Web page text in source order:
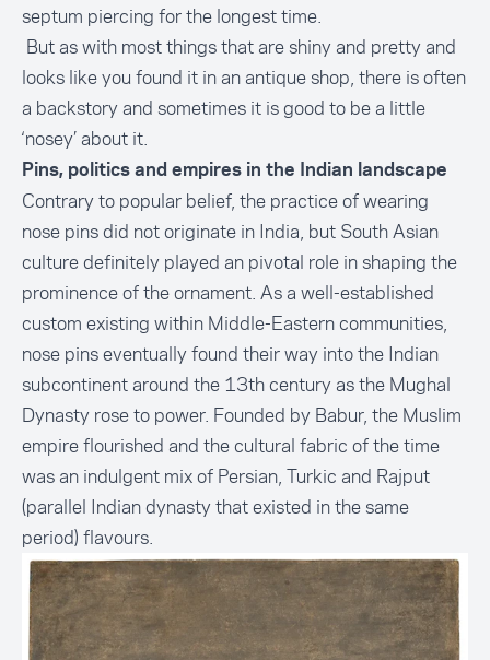
septum piercing for the longest time.
But as with most things that are shiny and pretty and
looks like you found it in an antique shop, there is often
a backstory and sometimes it is good to be a little
‘nosey’ about it.
Pins, politics and empires in the Indian landscape
Contrary to popular belief, the practice of wearing
nose pins did not originate in India, but South Asian
culture definitely played an pivotal role in shaping the
prominence of the ornament. As a well-established
custom existing within Middle-Eastern communities,
nose pins eventually found their way into the Indian
subcontinent around the 13th century as the Mughal
Dynasty rose to power. Founded by Babur, the Muslim
empire flourished and the cultural fabric of the time
was an indulgent mix of Persian, Turkic and Rajput
(parallel Indian dynasty that existed in the same
period) flavours.